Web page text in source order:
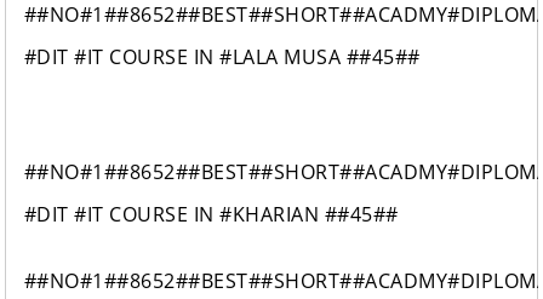
#DIT #IT COURSE IN #LALA MUSA ##45##
#DIT #IT COURSE IN #KHARIAN ##45##